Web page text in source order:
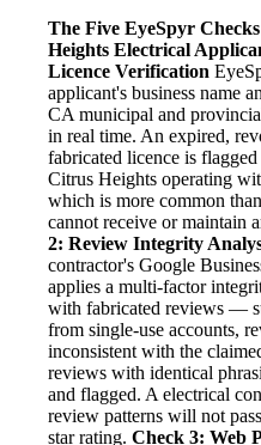
The Five EyeSpyr
Heights Electrical
Licence Verification
applicant's business name
CA municipal and
in real time. An expired,
fabricated licence is
Citrus Heights operating
which is more common
cannot receive or maintain
2: Review Integrity
contractor's Google
applies a multi-factor
with fabricated reviews —
from single-use accounts,
inconsistent with the
reviews with identical
and flagged. A electrical
review patterns will not
star rating. Check 3: Web